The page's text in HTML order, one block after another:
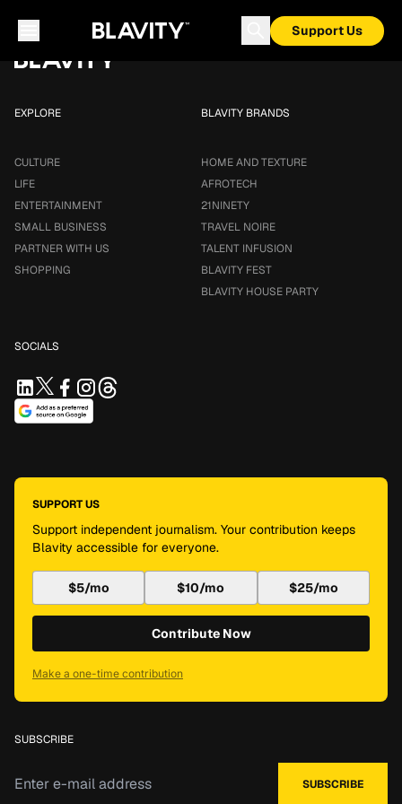
Support Us
EXPLORE
CULTURE
LIFE
ENTERTAINMENT
SMALL BUSINESS
PARTNER WITH US
SHOPPING
BLAVITY BRANDS
HOME AND TEXTURE
AFROTECH
21NINETY
TRAVEL NOIRE
TALENT INFUSION
BLAVITY FEST
BLAVITY HOUSE PARTY
SOCIALS
SUPPORT US
Support independent journalism. Your contribution keeps
Blavity accessible for everyone.
$5/mo $10/mo $25/mo
Contribute Now
Make a one-time contribution
SUBSCRIBE